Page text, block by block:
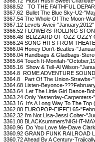
3368.52 TO THE FAITHFUL
3367.62 Bullet The Blue Sky-U2-
3367.54 The Whole Of The Moon-
3367.12 Levels-Avicii-"January,2012"
3366.52 FLOWERS-ROLLING
3366.48 BLIZZARD OF OZZ-OZZY
3366.24 SONG HITS FROM
3366.04 Honey Don't-Beatles-
3366.04 Handbags & Gladbags-
3365.64 Touch It-Monifah-
3365.16 Show & Tell-Al Wilson-
3364.8 ROME ADVENTURE
3364.8 Part Of The Union-Strawbs-
3364.68 Listen-Beyonce-
3363.64 Let The Little Girl Dance-
3363.24 Only Yesterday-Carpenters-
3363.16 It's A Long Way To The Top
3362.88 EUROPOP-EIFFEL65-
3362.32 I'm Not Lisa-Jessi Colter-
3361.08 BLACKsummers'NIGHT-
3360.96 Do You Love Me-Dave
3360.92 GRAND FUNK RAILROAD
3360.72 Ahead By A Century-